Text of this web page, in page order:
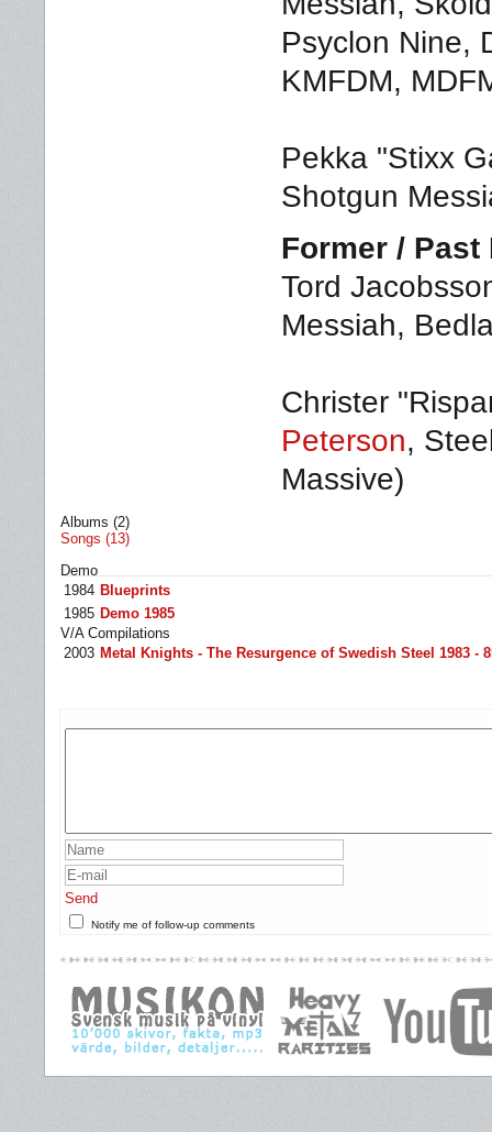
Psyclon Nine,
KMFDM,
Pekka "Stixx
Shotgun
Former / Past
Tord
Messiah,
Christer
Peterson,
Massive)
Albums (2)
Songs (13)
Demo
1984 Blueprints
1985 Demo 1985
V/A Compilations
2003 Metal Knights - The Resurgence of Swedish Steel 1983 -
Send
Notify me of follow-up comments